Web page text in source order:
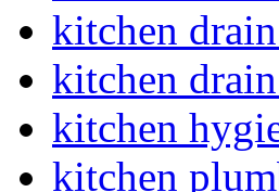
kitchen
kitchen
kitchen
kitchen